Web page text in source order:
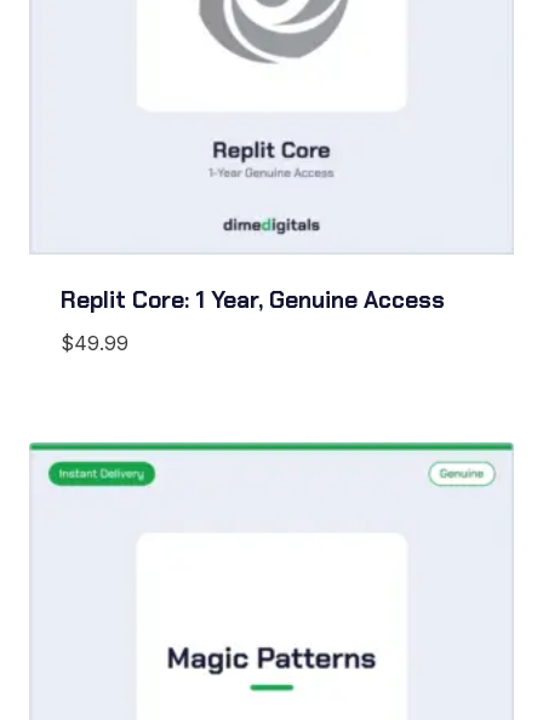
Replit Core: 1 Year, Genuine Access
$49.99